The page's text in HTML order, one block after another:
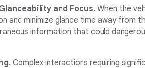
and Focus. When the
and minimize glance time away from
information that could
. Complex interactions requiring